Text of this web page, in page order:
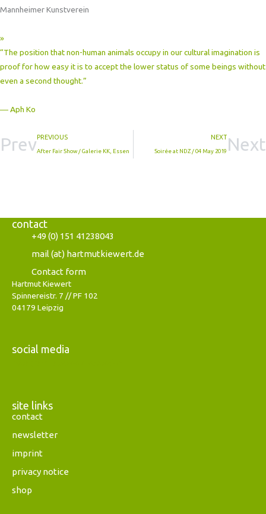
Mannheimer Kunstverein
»
“The position that non-human animals occupy in our cultural imagination is
proof for how easy it is to accept the lower status of some beings without
even a second thought.”
― Aph Ko
Prev PREVIOUS
After Fair Show / Galerie KK, Essen
NEXT
Soirée at NDZ / 04 May 2019 Next
contact
+49 (0) 151 41238043
mail (at) hartmutkiewert.de
Contact form
Hartmut Kiewert
Spinnereistr. 7 // PF 102
04179 Leipzig
social media
site links
contact
newsletter
imprint
privacy notice
shop